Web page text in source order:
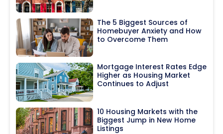
The 5 Biggest Sources of
Homebuyer Anxiety and How
to Overcome Them
Mortgage Interest Rates Edge
Higher as Housing Market
Continues to Adjust
10 Housing Markets with the
Biggest Jump in New Home
Listings